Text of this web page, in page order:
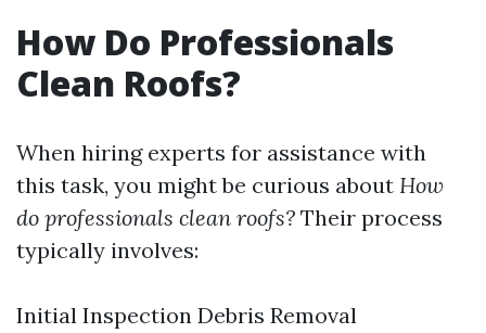
How Do Professionals
Clean Roofs?
When hiring experts for assistance with
this task, you might be curious about How
do professionals clean roofs? Their process
typically involves:
Initial Inspection Debris Removal